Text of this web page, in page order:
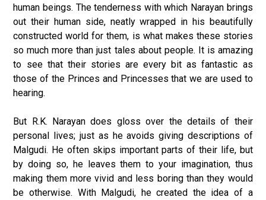
human beings. The tenderness with which Narayan brings
out their human side, neatly wrapped in his beautifully
constructed world for them, is what makes these stories
so much more than just tales about people. It is amazing
to see that their stories are every bit as fantastic as
those of the Princes and Princesses that we are used to
hearing.
But R.K. Narayan does gloss over the details of their
personal lives; just as he avoids giving descriptions of
Malgudi. He often skips important parts of their life, but
by doing so, he leaves them to your imagination, thus
making them more vivid and less boring than they would
be otherwise. With Malgudi, he created the idea of a